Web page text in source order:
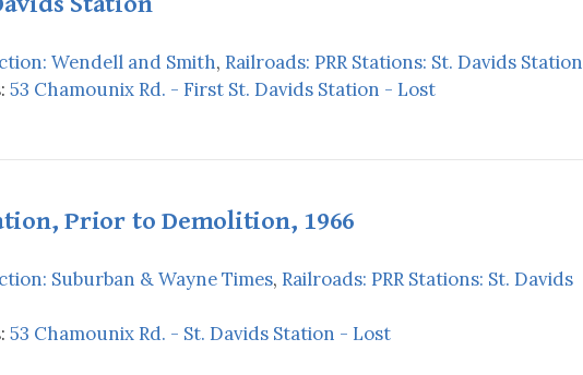
Wendell and Smith, Railroads: PRR Stations: St. Davids Station
53 Chamounix Rd. - First St. Davids Station - Lost
Prior to Demolition, 1966
Suburban & Wayne Times, Railroads: PRR Stations: St. Davids
53 Chamounix Rd. - St. Davids Station - Lost